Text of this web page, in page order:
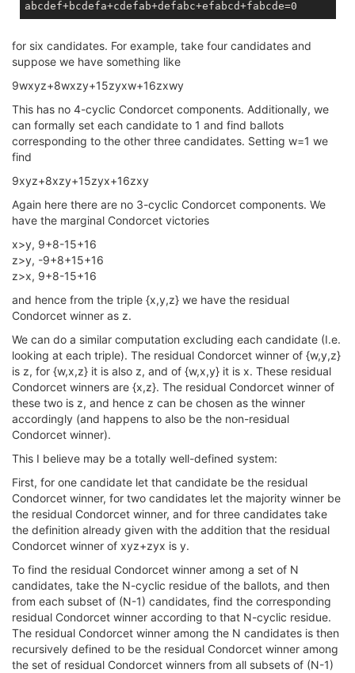
for six candidates. For example, take four candidates and
suppose we have something like
9wxyz+8wxzy+15zyxw+16zxwy
This has no 4-cyclic Condorcet components. Additionally, we
can formally set each candidate to 1 and find ballots
corresponding to the other three candidates. Setting w=1 we
find
9xyz+8xzy+15zyx+16zxy
Again here there are no 3-cyclic Condorcet components. We
have the marginal Condorcet victories
x>y, 9+8-15+16
z>y, -9+8+15+16
z>x, 9+8-15+16
and hence from the triple {x,y,z} we have the residual
Condorcet winner as z.
We can do a similar computation excluding each candidate (I.e.
looking at each triple). The residual Condorcet winner of {w,y,z}
is z, for {w,x,z} it is also z, and of {w,x,y} it is x. These residual
Condorcet winners are {x,z}. The residual Condorcet winner of
these two is z, and hence z can be chosen as the winner
accordingly (and happens to also be the non-residual
Condorcet winner).
This I believe may be a totally well-defined system:
First, for one candidate let that candidate be the residual
Condorcet winner, for two candidates let the majority winner be
the residual Condorcet winner, and for three candidates take
the definition already given with the addition that the residual
Condorcet winner of xyz+zyx is y.
To find the residual Condorcet winner among a set of N
candidates, take the N-cyclic residue of the ballots, and then
from each subset of (N-1) candidates, find the corresponding
residual Condorcet winner according to that N-cyclic residue.
The residual Condorcet winner among the N candidates is then
recursively defined to be the residual Condorcet winner among
the set of residual Condorcet winners from all subsets of (N-1)